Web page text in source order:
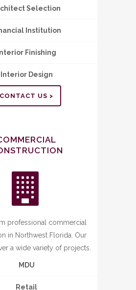
Selection
Institution
Interior Finishing
Interior Design
CONTACT US >
professional commercial
in Northwest Florida. Our
a wide variety of projects.
MDU
Retail